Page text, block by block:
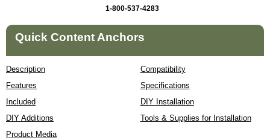
1-800-537-4283
Quick Content Anchors
Description
Compatibility
Features
Specifications
Included
DIY Installation
DIY Additions
Tools & Supplies for Installation
Product Media